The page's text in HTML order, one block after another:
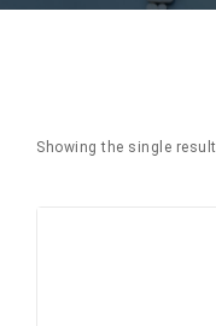
Showing the single result